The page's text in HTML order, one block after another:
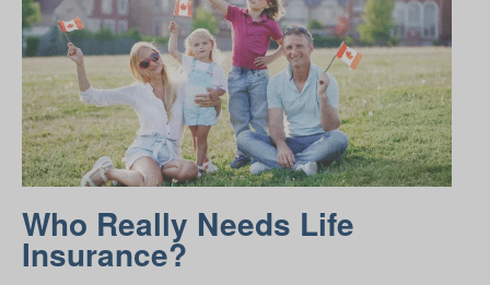
Who Really Needs Life
Insurance?